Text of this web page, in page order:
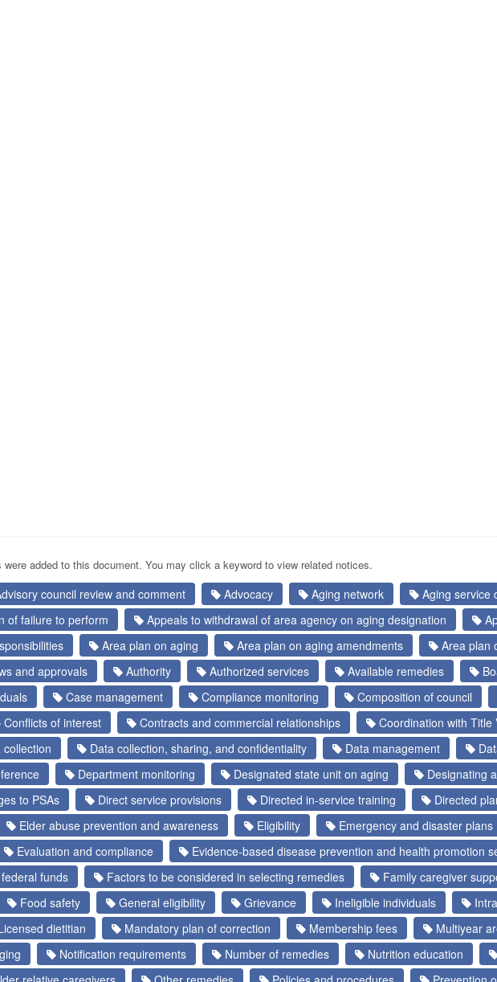
added to this document. You may click a keyword to view related notices.
council review and comment Advocacy Aging network
Aging service
of failure to perform
Appeals to withdrawal of area agency on aging designation
Area plan on aging Area plan on aging amendments
Area plan
and approvals
Authority Authorized services Available remedies
Case management Compliance monitoring Composition of council
Conflicts of interest Contracts and commercial relationships Coordination with Title
collection Data collection, sharing, and confidentiality Data management
Department monitoring Designated state unit on aging
Designating
to PSAs
Direct service provisions Directed in-service training Directed
Elder abuse prevention and awareness Eligibility Emergency and disaster plans
Evaluation and compliance
Evidence-based disease prevention and health promotion
funds
Factors to be considered in selecting remedies Family caregiver
Food safety General eligibility Grievance Ineligible individuals
dietitian Mandatory plan of correction Membership fees
Multiyear
Notification requirements Number of remedies Nutrition education